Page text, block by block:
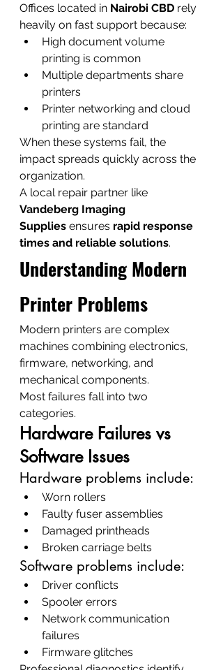
Offices located in Nairobi CBD rely
heavily on fast support because:
High document volume
printing is common
Multiple departments share
printers
Printer networking and cloud
printing are standard
When these systems fail, the
impact spreads quickly across the
organization.
A local repair partner like
Vandeberg Imaging
Supplies ensures rapid response
times and reliable solutions.
Understanding Modern
Printer Problems
Modern printers are complex
machines combining electronics,
firmware, networking, and
mechanical components.
Most failures fall into two
categories.
Hardware Failures vs
Software Issues
Hardware problems include:
Worn rollers
Faulty fuser assemblies
Damaged printheads
Broken carriage belts
Software problems include:
Driver conflicts
Spooler errors
Network communication
failures
Firmware glitches